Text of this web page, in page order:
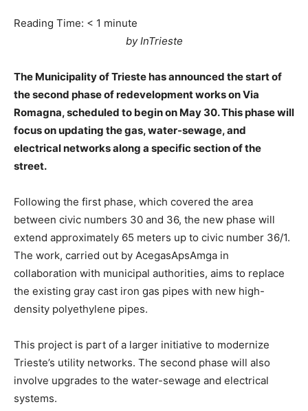
Reading Time: < 1 minute
by InTrieste
The Municipality of Trieste has announced the start of
the second phase of redevelopment works on Via
Romagna, scheduled to begin on May 30. This phase will
focus on updating the gas, water-sewage, and
electrical networks along a specific section of the
street.
Following the first phase, which covered the area
between civic numbers 30 and 36, the new phase will
extend approximately 65 meters up to civic number 36/1.
The work, carried out by AcegasApsAmga in
collaboration with municipal authorities, aims to replace
the existing gray cast iron gas pipes with new high-
density polyethylene pipes.
This project is part of a larger initiative to modernize
Trieste’s utility networks. The second phase will also
involve upgrades to the water-sewage and electrical
systems.